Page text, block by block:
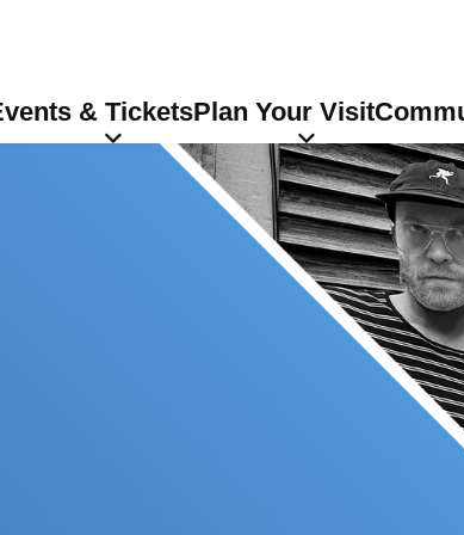
& TicketsPlan Your Visit